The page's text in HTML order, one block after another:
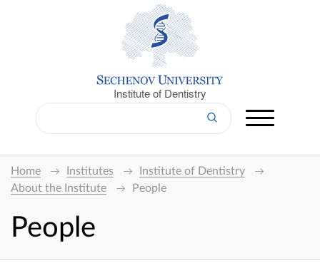
Institute of Dentistry
Home Institutes
Institute of Dentistry
About the Institute
People
People